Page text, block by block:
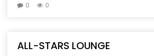
0 0
ALL-STARS LOUNGE